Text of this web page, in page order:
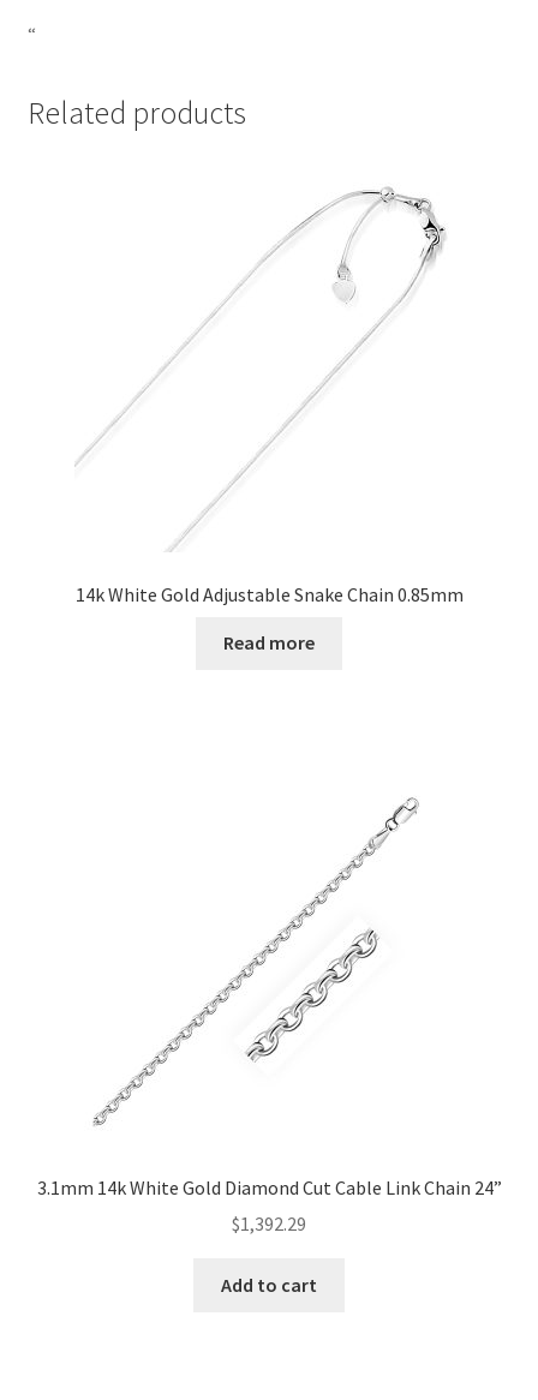
“
Related products
14k White Gold Adjustable Snake Chain 0.85mm
Read more
3.1mm 14k White Gold Diamond Cut Cable Link Chain 24”
$1,392.29
Add to cart